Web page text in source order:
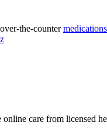
the-counter
z
care from licensed